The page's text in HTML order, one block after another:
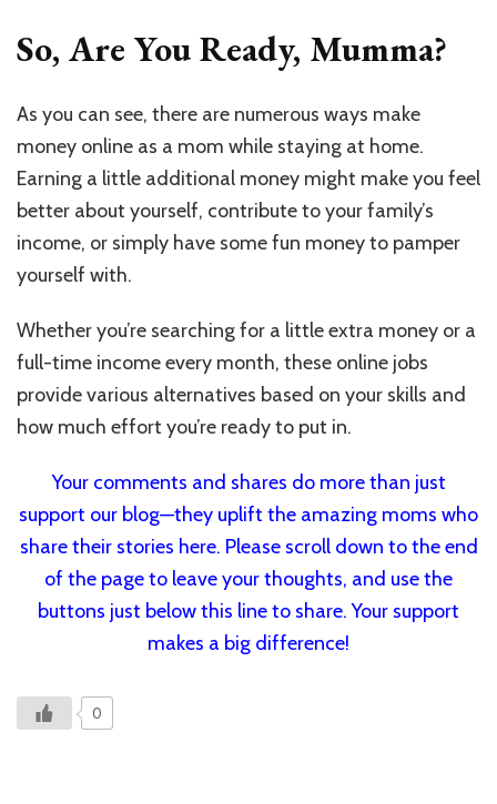
So, Are You Ready, Mumma?
As you can see, there are numerous ways make
money online as a mom while staying at home.
Earning a little additional money might make you feel
better about yourself, contribute to your family’s
income, or simply have some fun money to pamper
yourself with.
Whether you’re searching for a little extra money or a
full-time income every month, these online jobs
provide various alternatives based on your skills and
how much effort you’re ready to put in.
Your comments and shares do more than just
support our blog—they uplift the amazing moms who
share their stories here. Please scroll down to the end
of the page to leave your thoughts, and use the
buttons just below this line to share. Your support
makes a big difference!
0